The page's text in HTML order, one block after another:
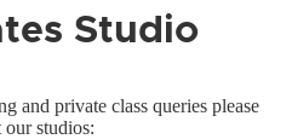
Studio
and private class queries please
our studios: